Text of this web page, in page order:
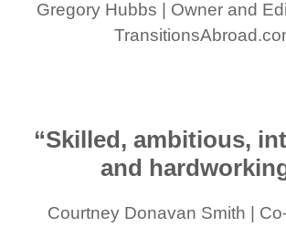
Gregory Hubbs | Owner and
“Skilled, ambitious,
and
Courtney Donavan Smith |